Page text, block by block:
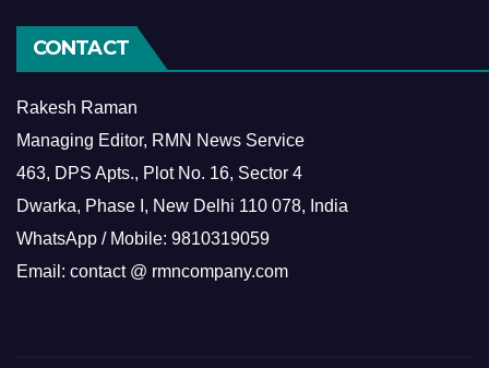
CONTACT
Rakesh Raman
Managing Editor, RMN News Service
463, DPS Apts., Plot No. 16, Sector 4
Dwarka, Phase I, New Delhi 110 078, India
WhatsApp / Mobile: 9810319059
Email: contact @ rmncompany.com